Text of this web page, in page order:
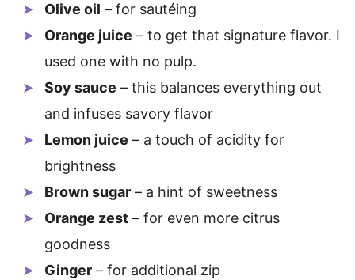
Olive oil – for sautéing
Orange juice – to get that signature flavor. I
used one with no pulp.
Soy sauce – this balances everything out
and infuses savory flavor
Lemon juice – a touch of acidity for
brightness
Brown sugar – a hint of sweetness
Orange zest – for even more citrus
goodness
Ginger – for additional zip